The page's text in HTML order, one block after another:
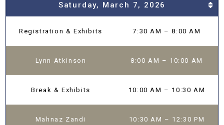
Saturday, March 7, 2026
Registration & Exhibits 7:30 AM – 8:00 AM
Lynn Atkinson 8:00 AM – 10:00 AM
Break & Exhibits 10:00 AM – 10:30 AM
Mahnaz Zandi 10:30 AM – 12:30 PM